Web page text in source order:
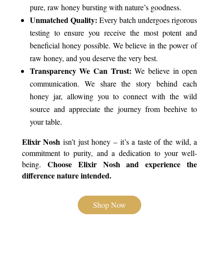
pure, raw honey bursting with nature’s goodness.
Unmatched Quality: Every batch undergoes rigorous
testing to ensure you receive the most potent and
beneficial honey possible. We believe in the power of
raw honey, and you deserve the very best.
Transparency We Can Trust: We believe in open
communication. We share the story behind each
honey jar, allowing you to connect with the wild
source and appreciate the journey from beehive to
your table.
Elixir Nosh isn’t just honey – it’s a taste of the wild, a
commitment to purity, and a dedication to your well-
being. Choose Elixir Nosh and experience the
difference nature intended.
Shop Now